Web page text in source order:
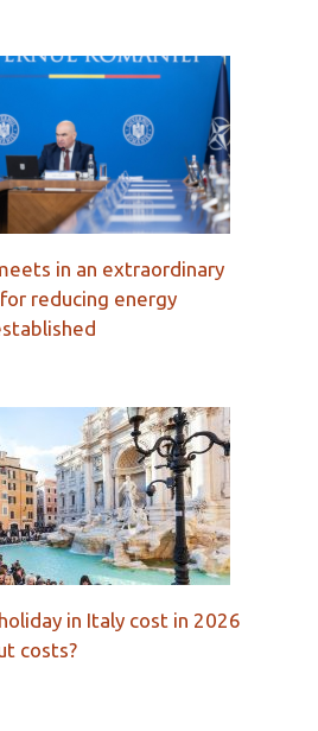
in an extraordinary
reducing energy
in Italy cost in 2026
costs?